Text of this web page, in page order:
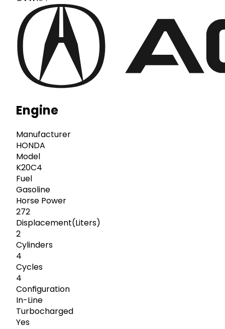
Engine
Manufacturer
HONDA
Model
K20C4
Fuel
Gasoline
Horse Power
272
Displacement(Liters)
2
Cylinders
4
Cycles
4
Configuration
In-Line
Turbocharged
Yes